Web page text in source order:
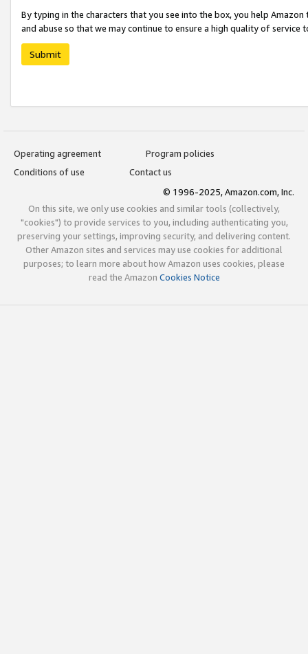
By typing in the characters that you see into the box, you help
and abuse so that we may continue to ensure a high quality of service
Submit
Operating agreement
Program policies
Conditions of use
Contact us
© 1996-2025, Amazon.com, Inc.
On this site, we only use cookies and similar tools (collectively,
"cookies") to provide services to you, including authenticating you,
preserving your settings, improving security, and delivering content.
Other Amazon sites and services may use cookies for additional
purposes; to learn more about how Amazon uses cookies, please
read the Amazon Cookies Notice